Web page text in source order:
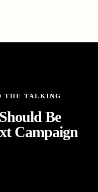
THE TALKING
Be
Campaign